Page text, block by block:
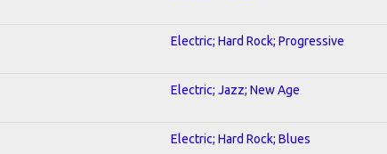
Electric; Hard Rock; Progressive
Electric; Jazz; New Age
Electric; Hard Rock; Blues